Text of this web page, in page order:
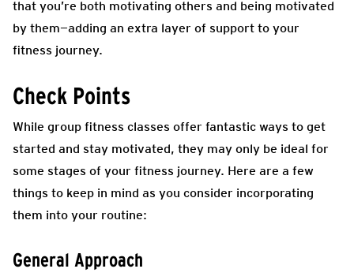
that you’re both motivating others and being motivated
by them—adding an extra layer of support to your
fitness journey.
Check Points
While group fitness classes offer fantastic ways to get
started and stay motivated, they may only be ideal for
some stages of your fitness journey. Here are a few
things to keep in mind as you consider incorporating
them into your routine:
General Approach